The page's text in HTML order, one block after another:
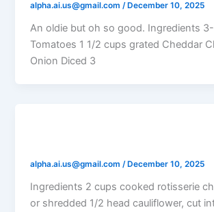
alpha.ai.us@gmail.com/ December 10, 2025
An oldie but oh so good. Ingredients
Tomatoes 1 1/2 cups grated Cheddar
Onion Diced 3
alpha.ai.us@gmail.com /December 10, 2025
Ingredients 2 cups cooked rotisserie
or shredded 1/2 head cauliflower, cut